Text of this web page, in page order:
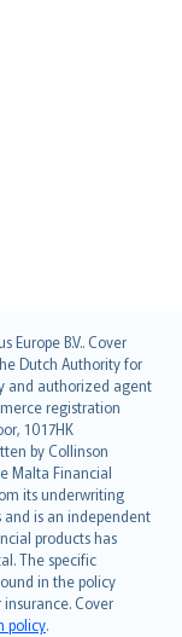
Europe B.V.. Cover
Dutch Authority for
and authorized agent
registration
1017HK
by Collinson
Malta Financial
its underwriting
and is an independent
products has
The specific
in the policy
Cover
policy.